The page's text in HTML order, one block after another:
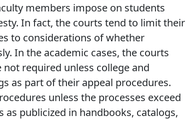
members impose on students
In fact, the courts tend to limit their
to considerations of whether
In the academic cases, the courts
required unless college and
as part of their appeal procedures.
unless the processes exceed
as publicized in handbooks, catalogs,